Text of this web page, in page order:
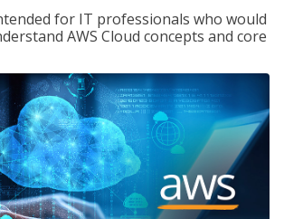
for IT professionals who would
AWS Cloud concepts and core